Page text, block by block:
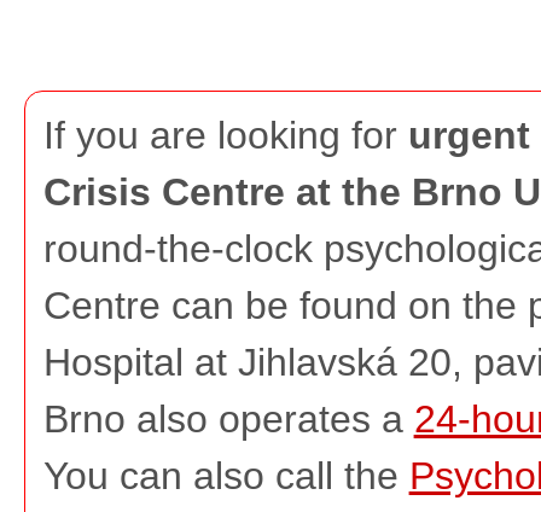
If you are looking for
Crisis Centre at the Brno
round-the-clock
Centre can be found on the
Hospital at Jihlavská 20,
Brno also operates a 24-
You can also call the